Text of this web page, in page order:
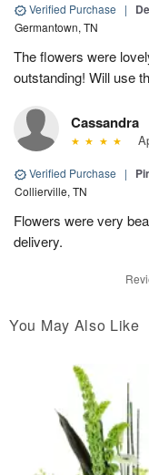
Verified Purchase |
Germantown, TN
The flowers were
outstanding! Will use
Cassandra
Verified Purchase |
Collierville, TN
Flowers were very
delivery.
You May Also Like